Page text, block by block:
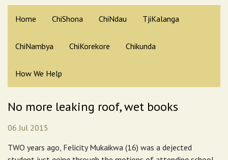
Home ChiShona ChiNdau TjiKalanga
ChiNambya ChiKorekore Chikunda
How We Help
No more leaking roof, wet books
06 Jul 2015
TWO years ago, Felicity Mukaikwa (16) was a dejected